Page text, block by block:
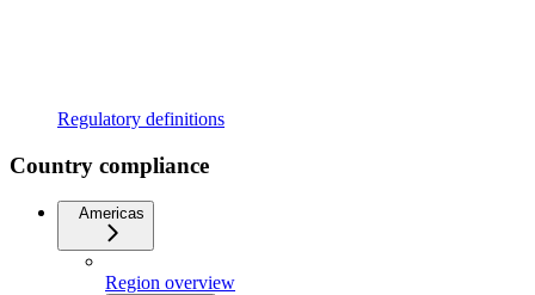
Regulatory definitions
Country compliance
Americas
Region overview